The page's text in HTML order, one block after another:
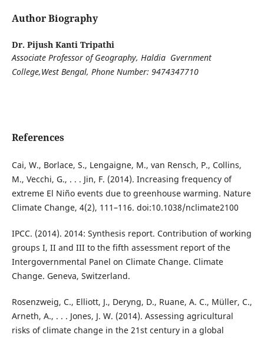
Author Biography
Dr. Pijush Kanti Tripathi
Associate Professor of Geography, Haldia Gvernment
College,West Bengal, Phone Number: 9474347710
References
Cai, W., Borlace, S., Lengaigne, M., van Rensch, P., Collins,
M., Vecchi, G., . . . Jin, F. (2014). Increasing frequency of
extreme El Niño events due to greenhouse warming. Nature
Climate Change, 4(2), 111–116. doi:10.1038/nclimate2100
IPCC. (2014). 2014: Synthesis report. Contribution of working
groups I, II and III to the fifth assessment report of the
Intergovernmental Panel on Climate Change. Climate
Change. Geneva, Switzerland.
Rosenzweig, C., Elliott, J., Deryng, D., Ruane, A. C., Müller, C.,
Arneth, A., . . . Jones, J. W. (2014). Assessing agricultural
risks of climate change in the 21st century in a global